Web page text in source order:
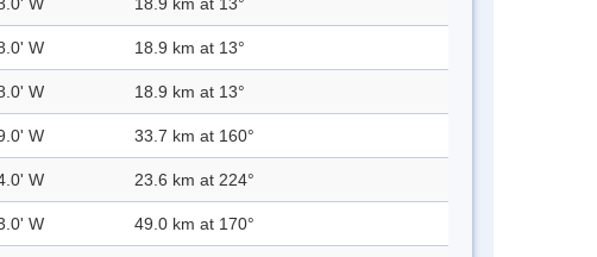
W 18.9 km at 13°
W 18.9 km at 13°
W 18.9 km at 13°
W 33.7 km at 160°
W 23.6 km at 224°
W 49.0 km at 170°